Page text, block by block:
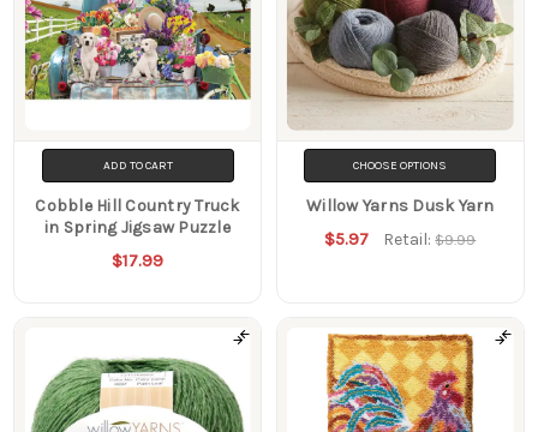
ADD TO CART
Cobble Hill Country Truck
in Spring Jigsaw Puzzle
$17.99
CHOOSE OPTIONS
Willow Yarns Dusk Yarn
$5.97 Retail:$9.99